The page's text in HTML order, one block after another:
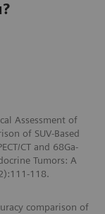
Assessment of
of SUV-Based
CT and 68Ga-
Tumors: A
118.
comparison of